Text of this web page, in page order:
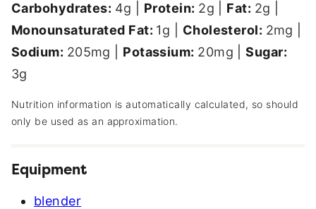
Carbohydrates: 4g Protein: 2g Fat: 2g
Monounsaturated Fat: 1g Cholesterol: 2mg
Sodium: 205mg Potassium: 20mg |Sugar:
3g
Nutrition information is automatically calculated, so should
only be used as an approximation.
Equipment
blender